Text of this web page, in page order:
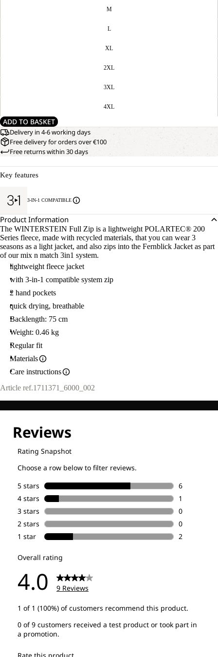
M
L
XL
2XL
3XL
4XL
ADD TO BASKET
Delivery in 4-6 working days
Free delivery for orders over €100
Free returns within 30 days
Key features
3-IN-1 COMPATIBLE
Product Information
The WINTERSTEIN Full Zip is a lightweight POLARTEC® 200
Series fleece, made with recycled materials, that you can wear 3
seasons as a light jacket, and also zips into the Fernblick Jacket as part
of our mix n match 3in1 system.
lightweight fleece jacket
with 3-in-1 compatible system zip
2 hand pockets
quick drying, breathable
Backlength: 75 cm
Weight: 0.46 kg
Regular fit
Materials
Care instructions
Article ref.1711371_6000_002